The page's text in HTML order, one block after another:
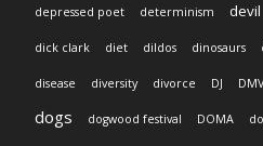
depressed poet determinism devil
dick clark diet dildos dinosaurs
disease diversity divorce DJ DMV
dogs dogwood festival DOMA